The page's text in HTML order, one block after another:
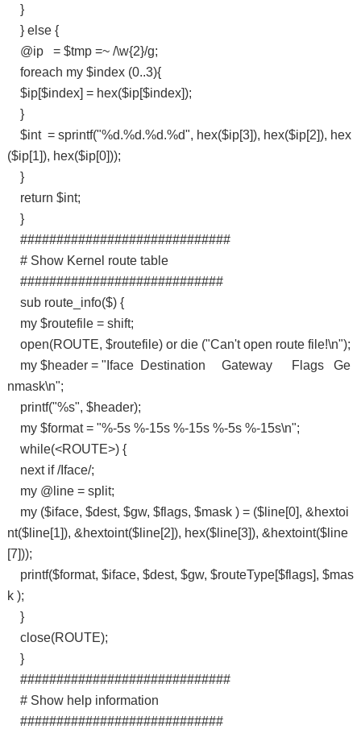
}
} else {
@ip = $tmp =~ /\w{2}/g;
foreach my $index (0..3){
$ip[$index] = hex($ip[$index]);
}
$int = sprintf("%d.%d.%d.%d", hex($ip[3]), hex($ip[2]), hex
($ip[1]), hex($ip[0]));
}
return $int;
}
#############################
# Show Kernel route table
############################
sub route_info($) {
my $routefile = shift;
open(ROUTE, $routefile) or die ("Can't open route file!\n");
my $header = "Iface Destination Gateway Flags Ge
nmask\n";
printf("%s", $header);
my $format = "%-5s %-15s %-15s %-5s %-15s\n";
while(<ROUTE>) {
next if /Iface/;
my @line = split;
my ($iface, $dest, $gw, $flags, $mask ) = ($line[0], &hextoi
nt($line[1]), &hextoint($line[2]), hex($line[3]), &hextoint($line
[7]));
printf($format, $iface, $dest, $gw, $routeType[$flags], $mas
k );
}
close(ROUTE);
}
#############################
# Show help information
############################